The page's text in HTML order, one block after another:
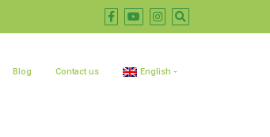
Blog Contact us English